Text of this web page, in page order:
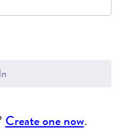
Create one now.